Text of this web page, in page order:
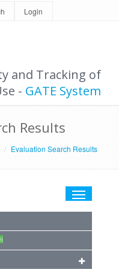
Login
and Tracking of
- GATE System
Results
Evaluation Search Results
Toggle